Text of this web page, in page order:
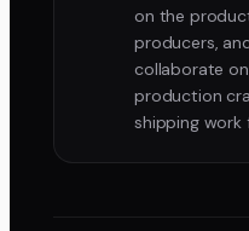
on the
producers,
collaborate
production
shipping work